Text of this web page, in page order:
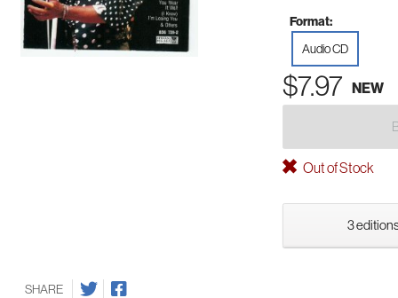
Format:
Audio CD
$7.97 NEW
Out of Stock
3
SHARE